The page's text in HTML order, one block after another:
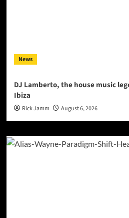
News
DJ Lamberto, the house music
Ibiza
Rick Jamm August 6, 2026